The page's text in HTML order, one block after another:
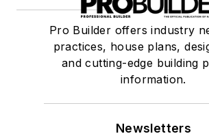
Pro Builder offers industry
practices, house plans,
and cutting-edge building
information.
Newsletters